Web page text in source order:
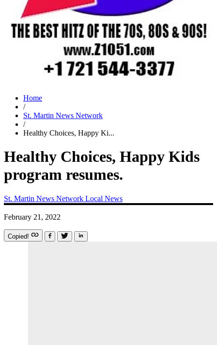
Home
/
St. Martin News Network
/
Healthy Choices, Happy Ki...
Healthy Choices, Happy Kids
program resumes.
St. Martin News Network Local News
February 21, 2022
Copied!